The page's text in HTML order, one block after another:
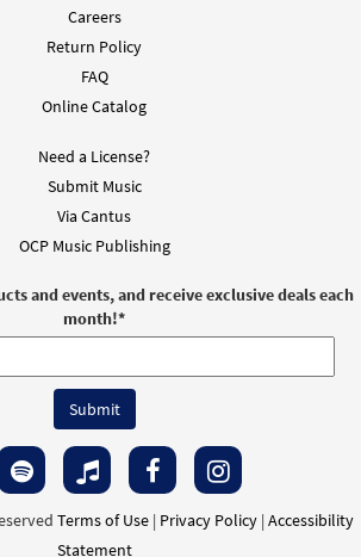
Careers
Return Policy
FAQ
Online Catalog
Need a License?
Submit Music
Via Cantus
OCP Music Publishing
and events, and receive exclusive deals each
month!*
Terms of Use| Privacy Policy| Accessibility
Statement